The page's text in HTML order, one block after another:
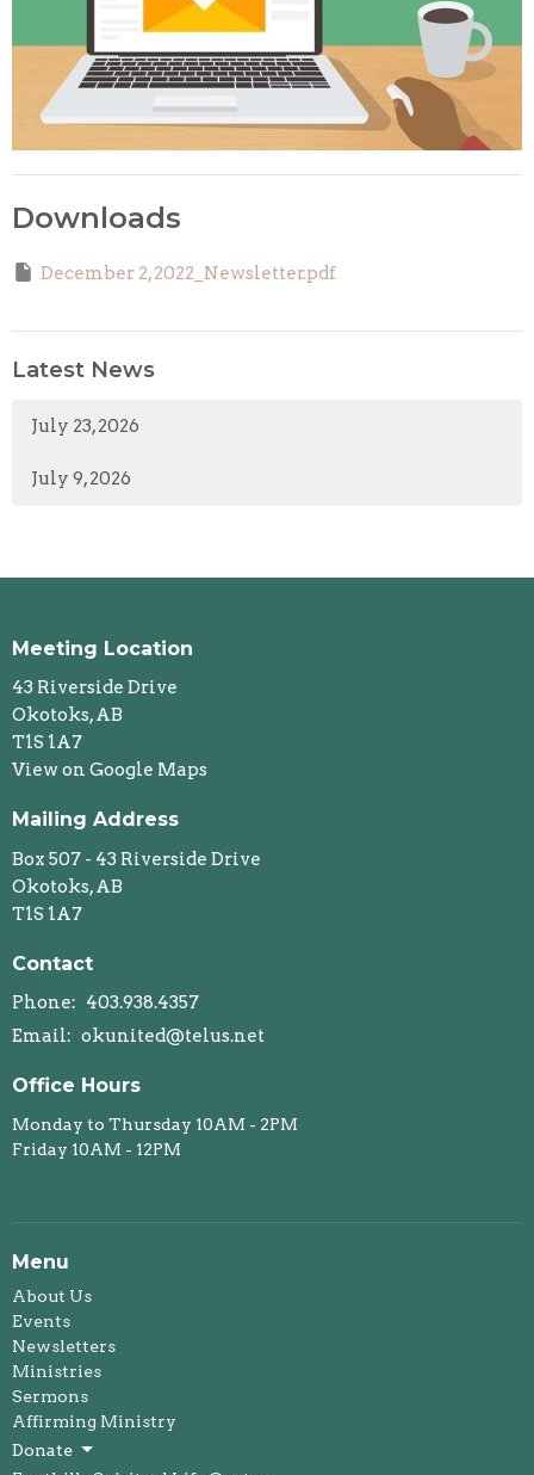
Downloads
December 2, 2022_Newsletter.pdf
Latest News
July 23, 2026
July 9, 2026
Meeting Location
43 Riverside Drive
Okotoks, AB
T1S 1A7
View on Google Maps
Mailing Address
Box 507 - 43 Riverside Drive
Okotoks, AB
T1S 1A7
Contact
Phone: 403.938.4357
Email: okunited@telus.net
Office Hours
Monday to Thursday 10AM - 2PM
Friday 10AM - 12PM
Menu
About Us
Events
Newsletters
Ministries
Sermons
Affirming Ministry
Donate